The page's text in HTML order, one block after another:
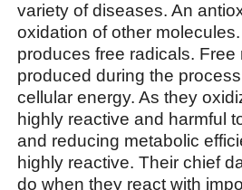
variety of diseases. An
oxidation of other
produces free radicals.
produced during the
cellular energy. As they
highly reactive and harmful
and reducing metabolic
highly reactive. Their chief
do when they react with